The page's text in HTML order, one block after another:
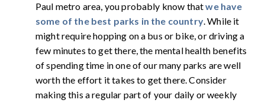
Paul metro area, you probably know thatwe have
some of the best parks in the country. While it
might require hopping on a bus or bike, or driving a
few minutes to get there, the mental health benefits
of spending time in one of our many parks are well
worth the effort it takes to get there. Consider
making this a regular part of your daily or weekly